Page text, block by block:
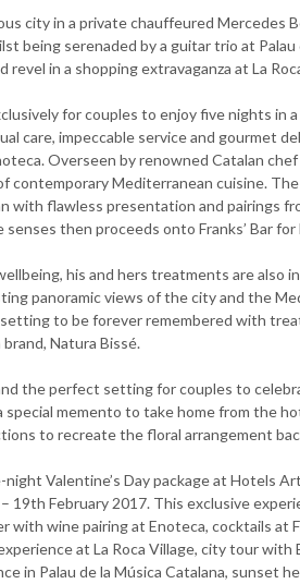
city in a private chauffeured Mercedes
being serenaded by a guitar trio at
in a shopping extravaganza at La
for couples to enjoy five nights in
care, impeccable service and gourmet
Overseen by renowned Catalan
contemporary Mediterranean cuisine.
with flawless presentation and pairings
then proceeds onto Franks’ Bar
his and hers treatments are also
panoramic views of the city and the
to be forever remembered with
Natura Bissé.
the perfect setting for couples to
special memento to take home from the
to recreate the floral arrangement
Valentine’s Day package at Hotels
19th February 2017. This exclusive
wine pairing at Enoteca, cocktails at
at La Roca Village, city tour
in Palau de la Música Catalana, sunset